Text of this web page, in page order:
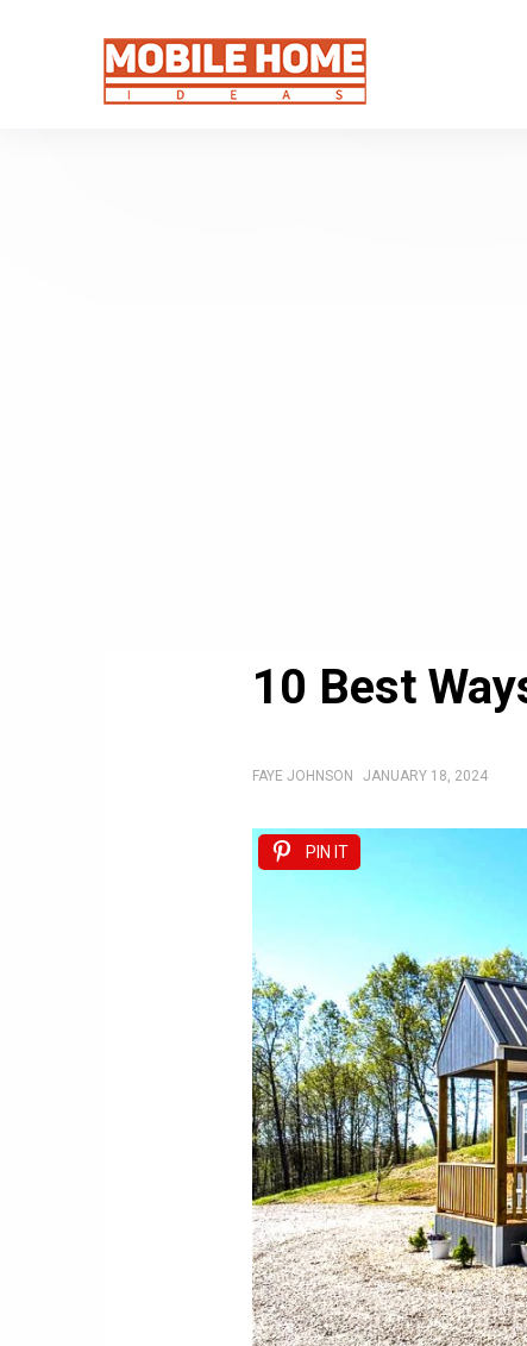
10 Best
FAYE JOHNSON JANUARY 18, 2024
PIN IT